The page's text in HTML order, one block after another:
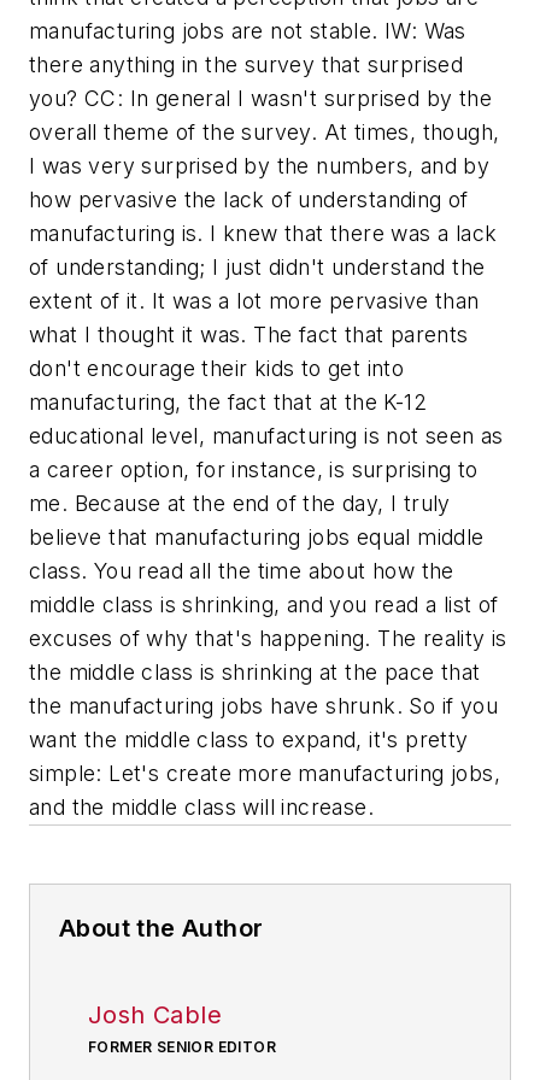
manufacturing jobs are not stable. IW: Was
there anything in the survey that surprised
you? CC: In general I wasn't surprised by the
overall theme of the survey. At times, though,
I was very surprised by the numbers, and by
how pervasive the lack of understanding of
manufacturing is. I knew that there was a lack
of understanding; I just didn't understand the
extent of it. It was a lot more pervasive than
what I thought it was. The fact that parents
don't encourage their kids to get into
manufacturing, the fact that at the K-12
educational level, manufacturing is not seen as
a career option, for instance, is surprising to
me. Because at the end of the day, I truly
believe that manufacturing jobs equal middle
class. You read all the time about how the
middle class is shrinking, and you read a list of
excuses of why that's happening. The reality is
the middle class is shrinking at the pace that
the manufacturing jobs have shrunk. So if you
want the middle class to expand, it's pretty
simple: Let's create more manufacturing jobs,
and the middle class will increase.
About the Author
Josh Cable
FORMER SENIOR EDITOR